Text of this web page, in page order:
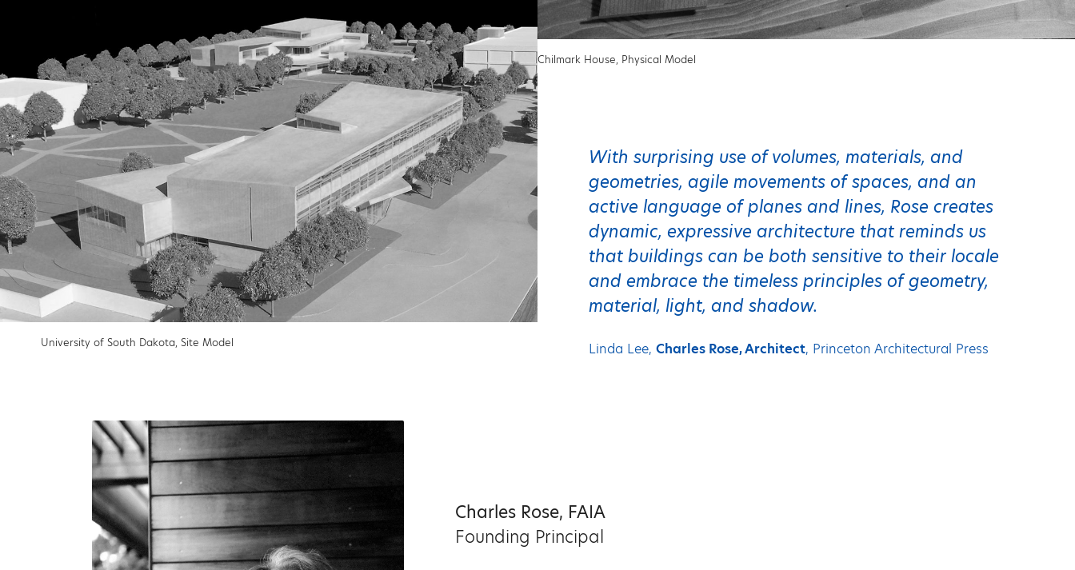
University of South Dakota, Site Model
Chilmark House, Physical Model
With surprising use of volumes, materials, and
geometries, agile movements of spaces, and an
active language of planes and lines, Rose creates
dynamic, expressive architecture that reminds us
that buildings can be both sensitive to their locale
and embrace the timeless principles of geometry,
material, light, and shadow.
Linda Lee, Charles Rose, Architect, Princeton Architectural Press
Charles Rose, FAIA
Founding Principal